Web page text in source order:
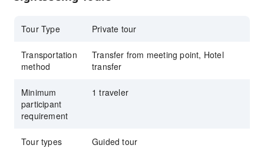
we will guide you to the long-established
Enjoy the different charms of Hoi An during
historic townscape during the day and the
magical lights of Hoi An at night.
car, transportation is comfortable. First-timers
Tour Type Private tour
Transportation
method
Transfer from meeting point, Hotel
transfer
Minimum
participant
requirement
1 traveler
Tour types Guided tour